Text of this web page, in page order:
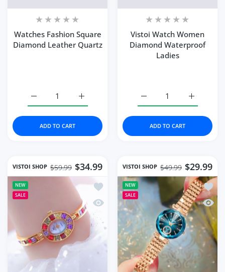
Watches Fashion Square
Diamond Leather Quartz
Increase quantity for Watches Fashion
Increase quantity for Watches Fashion Square
ADD TO CART
Vistoi Watch Women
Diamond Waterproof
Ladies
Increase
Increase quantity for
ADD TO CART
VISTOI SHOP $34.99
$59.99
NEW
SALE
Add to wishlist Women Watch
Quick view Women Watch Famous
VISTOI SHOP $29.99
$49.99
NEW
SALE
Add
Quick